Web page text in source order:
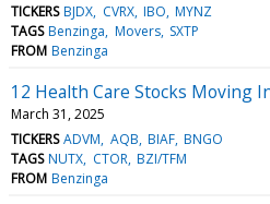
TICKERS BJDX CVRX IBO MYNZ
TAGS Benzinga Movers SXTP
FROM Benzinga
12 Health Care Stocks Moving
March 31, 2025
TICKERS ADVM AQB BIAF BNGO
TAGS NUTX CTOR BZI/TFM
FROM Benzinga